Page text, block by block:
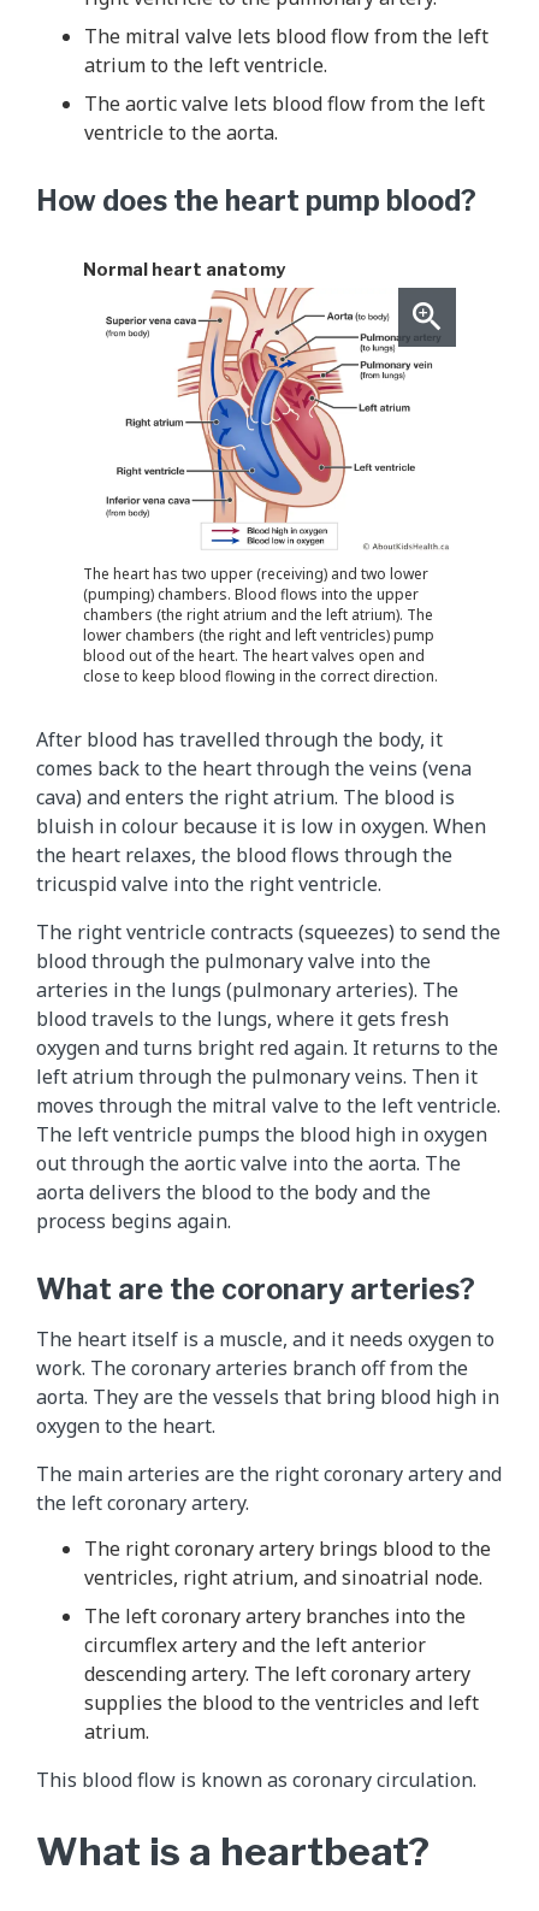
The mitral valve lets blood flow from the left
atrium to the left ventricle.
The aortic valve lets blood flow from the left
ventricle to the aorta.
How does the heart pump blood?
Normal heart anatomy
The heart has two upper (receiving) and two lower
(pumping) chambers. Blood flows into the upper
chambers (the right atrium and the left atrium). The
lower chambers (the right and left ventricles) pump
blood out of the heart. The heart valves open and
close to keep blood flowing in the correct direction.
After blood has travelled through the body, it
comes back to the heart through the veins (vena
cava) and enters the right atrium. The blood is
bluish in colour because it is low in oxygen. When
the heart relaxes, the blood flows through the
tricuspid valve into the right ventricle.
The right ventricle contracts (squeezes) to send the
blood through the pulmonary valve into the
arteries in the lungs (pulmonary arteries). The
blood travels to the lungs, where it gets fresh
oxygen and turns bright red again. It returns to the
left atrium through the pulmonary veins. Then it
moves through the mitral valve to the left ventricle.
The left ventricle pumps the blood high in oxygen
out through the aortic valve into the aorta. The
aorta delivers the blood to the body and the
process begins again.
What are the coronary arteries?
The heart itself is a muscle, and it needs oxygen to
work. The coronary arteries branch off from the
aorta. They are the vessels that bring blood high in
oxygen to the heart.
The main arteries are the right coronary artery and
the left coronary artery.
The right coronary artery brings blood to the
ventricles, right atrium, and sinoatrial node.
The left coronary artery branches into the
circumflex artery and the left anterior
descending artery. The left coronary artery
supplies the blood to the ventricles and left
atrium.
This blood flow is known as coronary circulation.
What is a heartbeat?